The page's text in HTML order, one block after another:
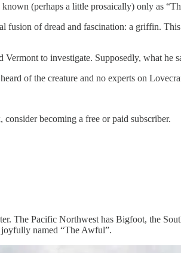
(perhaps a little prosaically) only as
of dread and fascination: a griffin.
to investigate. Supposedly, what he
of the creature and no experts on
becoming a free or paid subscriber.
The Pacific Northwest has Bigfoot, the
named “The Awful”.